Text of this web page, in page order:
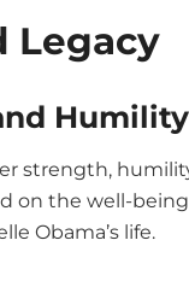
Legacy
Humility
strength,
on the well-
Obama’s life.